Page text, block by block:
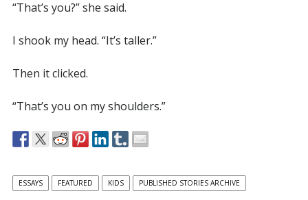
“That’s you?” she said.
I shook my head. “It’s taller.”
Then it clicked.
“That’s you on my shoulders.”
ESSAYS FEATURED KIDS PUBLISHED STORIES ARCHIVE